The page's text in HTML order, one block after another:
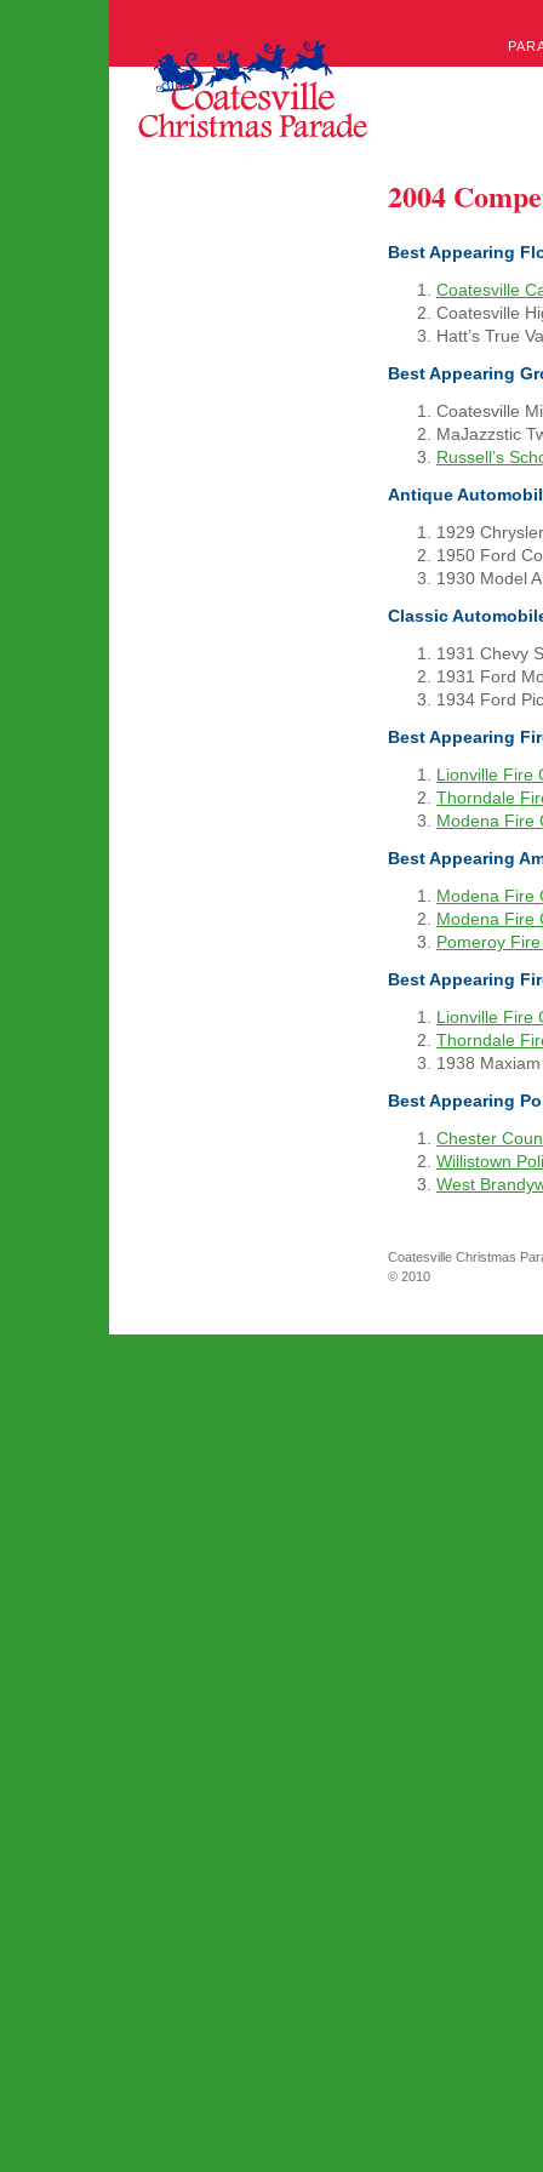
2004
Best Appearing
Coatesville
Coatesville
Hatt’s True
Best Appearing
Coatesville
MaJazzstic
Russell’s
Antique
1929
1950 Ford
1930 Model
Classic
1931 Chevy
1931 Ford
1934 Ford
Best Appearing
Lionville Fire
Thorndale
Modena Fire
Best Appearing
Modena Fire
Modena Fire
Pomeroy
Best Appearing
Lionville Fire
Thorndale
1938
Best Appearing
Chester
Willistown
West
Coatesville Christmas
© 2010